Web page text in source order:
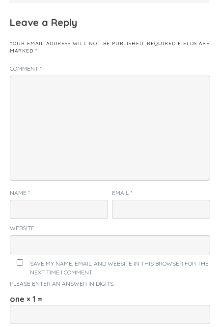
Leave a Reply
YOUR EMAIL ADDRESS WILL NOT BE PUBLISHED. REQUIRED FIELDS ARE
MARKED *
COMMENT *
NAME * EMAIL *
WEBSITE
SAVE MY NAME, EMAIL, AND WEBSITE IN THIS BROWSER FOR THE
NEXT TIME I COMMENT.
PLEASE ENTER AN ANSWER IN DIGITS:
one × 1 =